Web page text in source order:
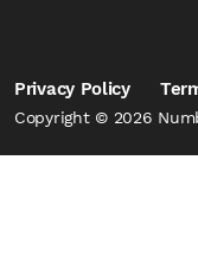
Privacy Policy
Copyright © 2026